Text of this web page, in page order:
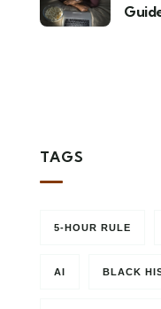
TAGS
5-HOUR RULE
AI BLACK